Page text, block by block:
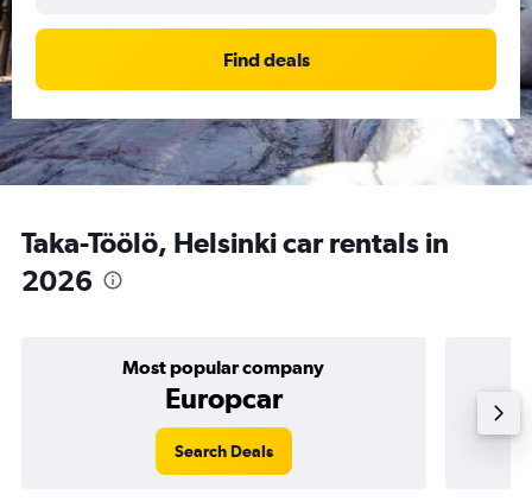
Find deals
Taka-Töölö, Helsinki car rentals in
2026
Most popular company
Europcar
Search Deals